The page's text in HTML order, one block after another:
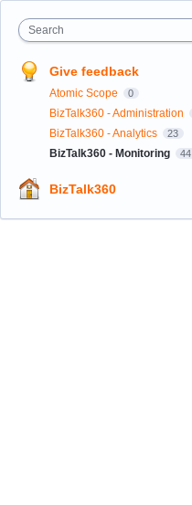
Search
Give feedback
Atomic Scope 0
BizTalk360 - Administration
BizTalk360 - Analytics 23
BizTalk360 - Monitoring 44
BizTalk360